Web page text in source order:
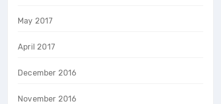
May 2017
April 2017
December 2016
November 2016